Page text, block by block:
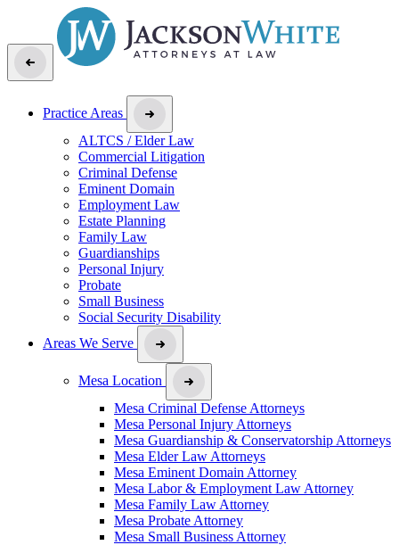
Practice Areas
ALTCS / Elder Law
Commercial Litigation
Criminal Defense
Eminent Domain
Employment Law
Estate Planning
Family Law
Guardianships
Personal Injury
Probate
Small Business
Social Security Disability
Areas We Serve
Mesa Location
Mesa Criminal Defense Attorneys
Mesa Personal Injury Attorneys
Mesa Guardianship & Conservatorship Attorneys
Mesa Elder Law Attorneys
Mesa Eminent Domain Attorney
Mesa Labor & Employment Law Attorney
Mesa Family Law Attorney
Mesa Probate Attorney
Mesa Small Business Attorney